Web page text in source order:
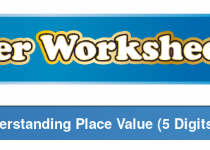
Place Value (5